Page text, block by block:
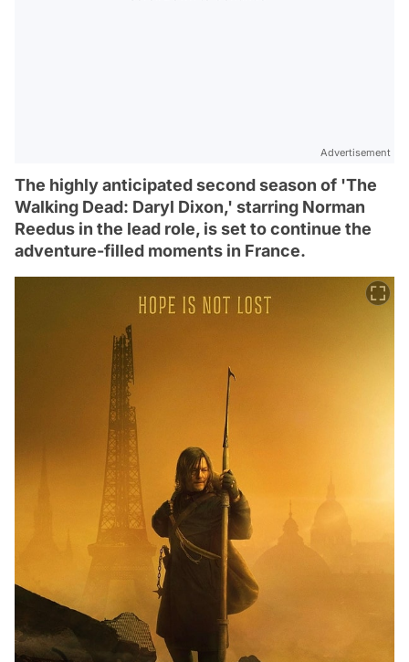
Advertisement
The highly anticipated second season of 'The
Walking Dead: Daryl Dixon,' starring Norman
Reedus in the lead role, is set to continue the
adventure-filled moments in France.